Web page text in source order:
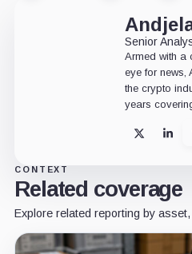
Senior
Armed with a
eye for news,
the crypto
years
X
CONTEXT
Related coverage
Explore related reporting by